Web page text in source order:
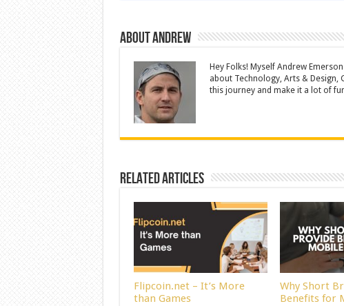
About Andrew
Hey Folks! Myself Andrew
about Technology, Arts & Design,
this journey and make it a lot of
Related Articles
Flipcoin.net – It’s More
than Games
Why Short
Benefits for